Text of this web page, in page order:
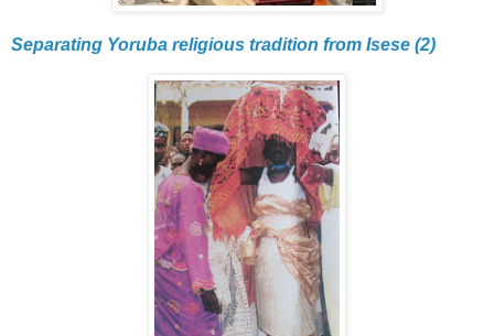
Separating Yoruba religious tradition from Isese (2)